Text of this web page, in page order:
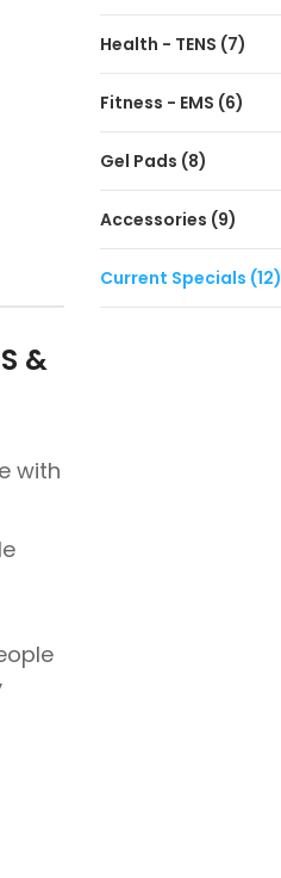
&
with
Health - TENS (7)
Fitness - EMS (6)
Gel Pads (8)
Accessories (9)
Current Specials (12)